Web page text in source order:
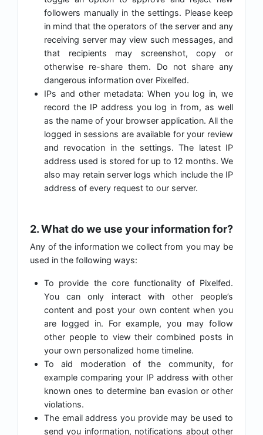
followers manually in the settings. Please keep
in mind that the operators of the server and any
receiving server may view such messages, and
that recipients may screenshot, copy or
otherwise re-share them. Do not share any
dangerous information over Pixelfed.
IPs and other metadata: When you log in, we
record the IP address you log in from, as well
as the name of your browser application. All the
logged in sessions are available for your review
and revocation in the settings. The latest IP
address used is stored for up to 12 months. We
also may retain server logs which include the IP
address of every request to our server.
2. What do we use your information for?
Any of the information we collect from you may be
used in the following ways:
To provide the core functionality of Pixelfed.
You can only interact with other people’s
content and post your own content when you
are logged in. For example, you may follow
other people to view their combined posts in
your own personalized home timeline.
To aid moderation of the community, for
example comparing your IP address with other
known ones to determine ban evasion or other
violations.
The email address you provide may be used to
send you information, notifications about other